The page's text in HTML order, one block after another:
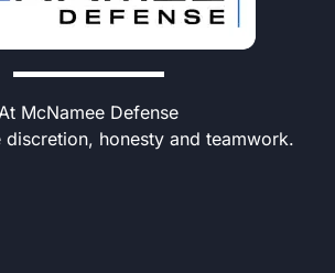
At McNamee Defense
discretion, honesty and teamwork.